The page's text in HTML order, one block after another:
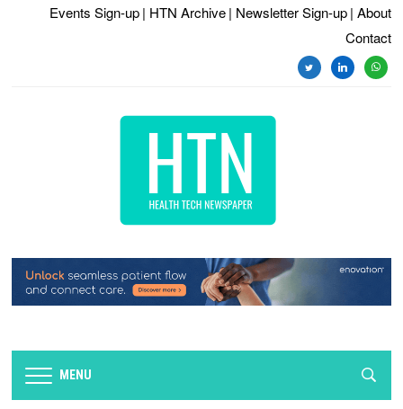
Events Sign-up | HTN Archive | Newsletter Sign-up | About
Contact
twitterlinkedin
MENU